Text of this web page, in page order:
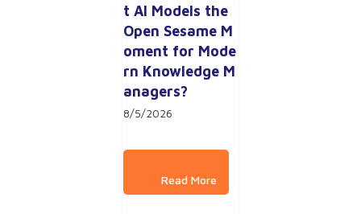
t AI Models the
Open Sesame M
oment for Mode
rn Knowledge M
anagers?
8/5/2026